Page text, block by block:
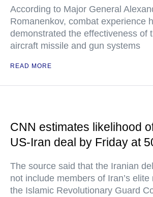
According to Major General
Romanenkov, combat experience
demonstrated the effectiveness of
aircraft missile and gun systems
READ MORE
CNN estimates likelihood
US-Iran deal by Friday at
The source said that the Iranian
not include members of Iran’s
the Islamic Revolutionary Guard